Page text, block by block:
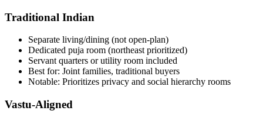
Traditional Indian
Separate living/dining (not open-plan)
Dedicated puja room (northeast prioritized)
Servant quarters or utility room included
Best for: Joint families, traditional buyers
Notable: Prioritizes privacy and social hierarchy rooms
Vastu-Aligned